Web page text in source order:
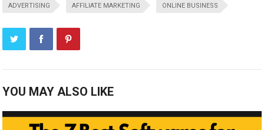
ADVERTISING AFFILIATE MARKETING ONLINE BUSINESS
YOU MAY ALSO LIKE